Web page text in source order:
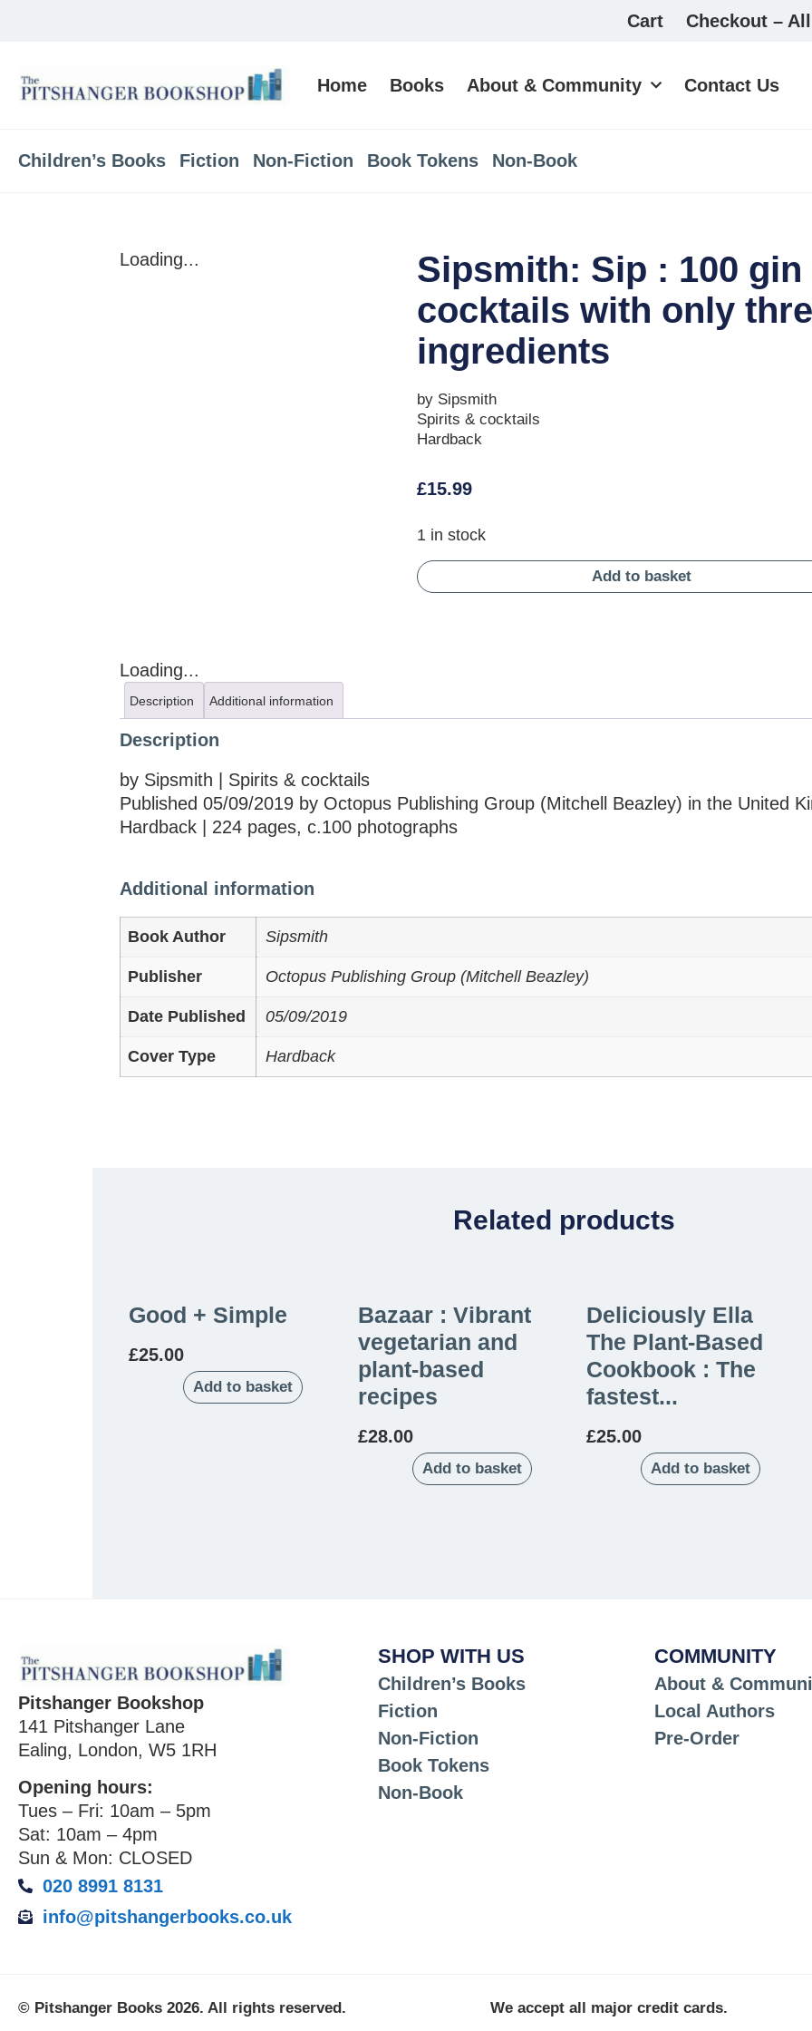
Cart Checkout –
Home Books About & Community Contact Us
Children’s Books Fiction Non-Fiction Book Tokens Non-Book
Loading...
Sipsmith: Sip : 100 gin
cocktails with only
ingredients
by Sipsmith
Spirits & cocktails
Hardback
£15.99
1 in stock
Add to basket
Loading...
Description Additional information
Description
by Sipsmith | Spirits & cocktails
Published 05/09/2019 by Octopus Publishing Group (Mitchell Beazley) in the United
Hardback | 224 pages, c.100 photographs
Additional information
Book Author Sipsmith
Publisher Octopus Publishing Group (Mitchell Beazley)
Date Published 05/09/2019
Cover Type Hardback
Related products
Good + Simple
£25.00
Add to basket
Bazaar : Vibrant
vegetarian and
plant-based
recipes
£28.00
Add to basket
Deliciously Ella
The Plant-Based
Cookbook : The
fastest...
£25.00
Add to basket
Pitshanger Bookshop
141 Pitshanger Lane
Ealing, London, W5 1RH
Opening hours:
Tues – Fri: 10am – 5pm
Sat: 10am – 4pm
Sun & Mon: CLOSED
020 8991 8131
info@pitshangerbooks.co.uk
SHOP WITH US
Children’s Books
Fiction
Non-Fiction
Book Tokens
Non-Book
COMMUNITY
About &
Local Authors
Pre-Order
© Pitshanger Books 2026. All rights reserved. We accept all major credit cards.